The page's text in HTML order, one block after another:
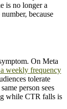
is no longer a
because
On Meta
weekly frequency
tolerate
person sees
while CTR falls is